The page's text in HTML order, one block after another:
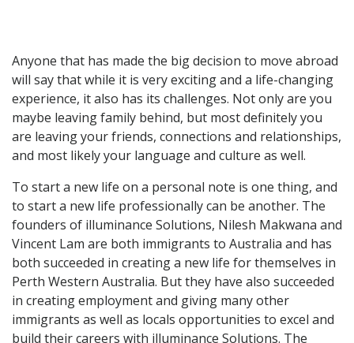
Anyone that has made the big decision to move abroad
will say that while it is very exciting and a life-changing
experience, it also has its challenges. Not only are you
maybe leaving family behind, but most definitely you
are leaving your friends, connections and relationships,
and most likely your language and culture as well.
To start a new life on a personal note is one thing, and
to start a new life professionally can be another. The
founders of illuminance Solutions, Nilesh Makwana and
Vincent Lam are both immigrants to Australia and has
both succeeded in creating a new life for themselves in
Perth Western Australia. But they have also succeeded
in creating employment and giving many other
immigrants as well as locals opportunities to excel and
build their careers with illuminance Solutions. The